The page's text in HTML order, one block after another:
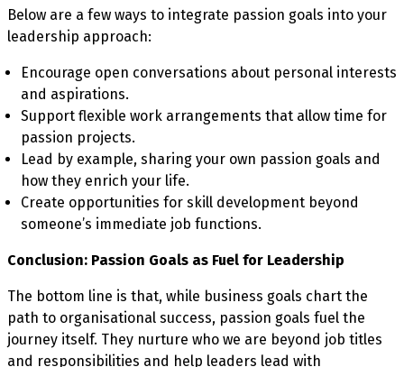
Below are a few ways to integrate passion goals into your
leadership approach:
Encourage open conversations about personal interests
and aspirations.
Support flexible work arrangements that allow time for
passion projects.
Lead by example, sharing your own passion goals and
how they enrich your life.
Create opportunities for skill development beyond
someone’s immediate job functions.
Conclusion: Passion Goals as Fuel for Leadership
The bottom line is that, while business goals chart the
path to organisational success, passion goals fuel the
journey itself. They nurture who we are beyond job titles
and responsibilities and help leaders lead with